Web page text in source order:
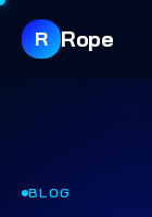
R Rope
BLOG